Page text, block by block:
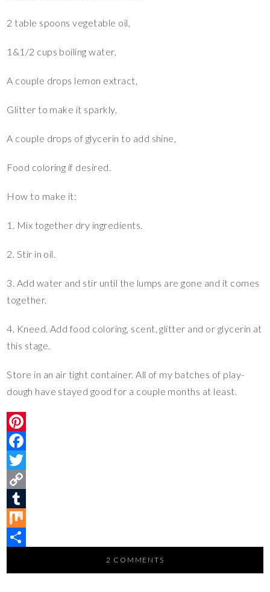
2 table spoons vegetable oil,
1&1/2 cups boiling water,
A couple drops lemon extract,
Glitter to make it sparkly,
A couple drops of glycerin to add shine,
Food coloring if desired.
How to make it:
1. Mix together dry ingredients.
2. Stir in oil.
3. Add water and stir until the lumps are gone and it comes
together.
4. Kneed. Add food coloring, scent, glitter and or glycerin at
this stage.
Store in an air tight container. All of my batches of play-
dough have stayed good for a couple months at least.
P
n
e
r
s
F
a
e
b
o
T
w
t
e
C
o
p
L
T
u
b
M
x
h
2 COMMENTS